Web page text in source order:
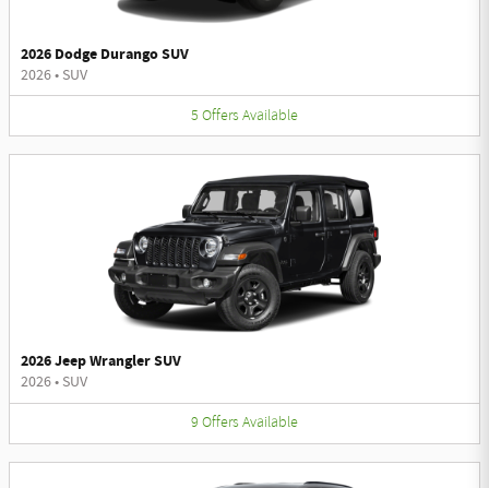
2026 Dodge Durango SUV
2026• SUV
5 Offers Available
2026 Jeep Wrangler SUV
2026• SUV
9 Offers Available